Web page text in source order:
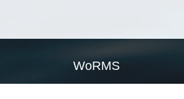
WoRMS